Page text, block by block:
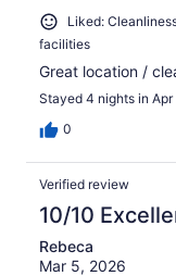
Liked:
facilities
Great location /
Stayed 4 nights in
0
Verified review
10/10
Rebeca
Mar 5, 2026